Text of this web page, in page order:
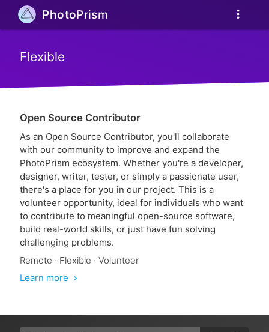
more_vert
PhotoPrism
Flexible
Open Source Contributor
As an Open Source Contributor, you'll collaborate
with our community to improve and expand the
PhotoPrism ecosystem. Whether you're a developer,
designer, writer, tester, or simply a passionate user,
there's a place for you in our project. This is a
volunteer opportunity, ideal for individuals who want
to contribute to meaningful open-source software,
build real-world skills, or just have fun solving
challenging problems.
Remote · Flexible · Volunteer
Learn more
chevron_right